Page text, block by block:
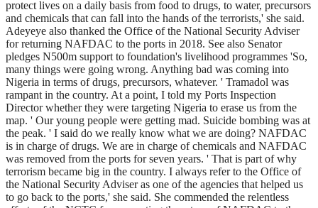
protect lives on a daily basis from food to drugs, to water, precursors
and chemicals that can fall into the hands of the terrorists,' she said.
Adeyeye also thanked the Office of the National Security Adviser
for returning NAFDAC to the ports in 2018. See also Senator
pledges N500m support to foundation's livelihood programmes 'So,
many things were going wrong. Anything bad was coming into
Nigeria in terms of drugs, precursors, whatever. ' Tramadol was
rampant in the country. At a point, I told my Ports Inspection
Director whether they were targeting Nigeria to erase us from the
map. ' Our young people were getting mad. Suicide bombing was at
the peak. ' I said do we really know what we are doing? NAFDAC
is in charge of drugs. We are in charge of chemicals and NAFDAC
was removed from the ports for seven years. ' That is part of why
terrorism became big in the country. I always refer to the Office of
the National Security Adviser as one of the agencies that helped us
to go back to the ports,' she said. She commended the relentless